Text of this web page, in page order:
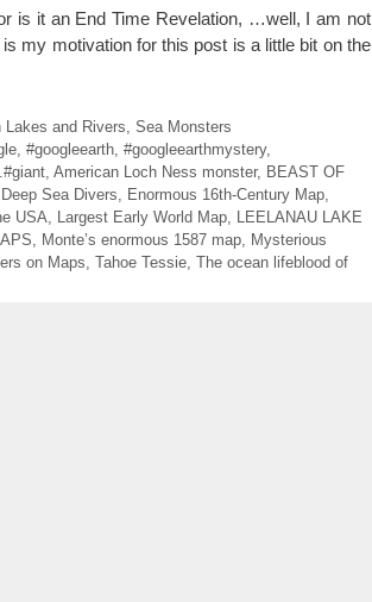
is it an End Time Revelation, …well, I am not
my motivation for this post is a little bit on the
Lakes and Rivers Sea Monsters
, #googleearth, #googleearthmystery,
American Loch Ness monster, BEAST OF
Sea Divers Enormous 16th-Century Map
USA Largest Early World Map
LEELANAU LAKE
Monte’s enormous 1587 map
Mysterious
on Maps Tahoe Tessie The ocean lifeblood of